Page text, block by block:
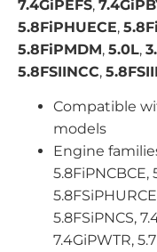
7.4GiPEFS,
5.8FiPHUECE,
5.8FiPMDM, 5.0L,
5.8FSIINCC,
Compatible
models
Engine
5.8FiPNCBCE,
5.8FSiPNCS,
7.4GiPWTR,